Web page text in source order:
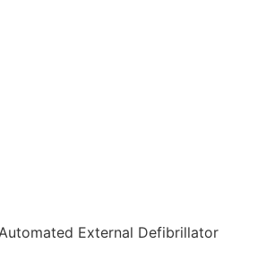
External Defibrillator